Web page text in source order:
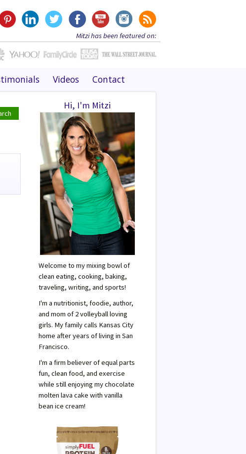
Mitzi has been featured on:
Videos Contact
Hi, I'm Mitzi
Welcome to my mixing bowl of
clean eating, cooking, baking,
traveling, writing, and sports!
I'm a nutritionist, foodie, author,
and mom of 2 volleyball loving
girls. My family calls Kansas City
home after years of living in San
Francisco.
I'm a firm believer of equal parts
fun, clean food, and exercise
while still enjoying my chocolate
molten lava cake with vanilla
bean ice cream!